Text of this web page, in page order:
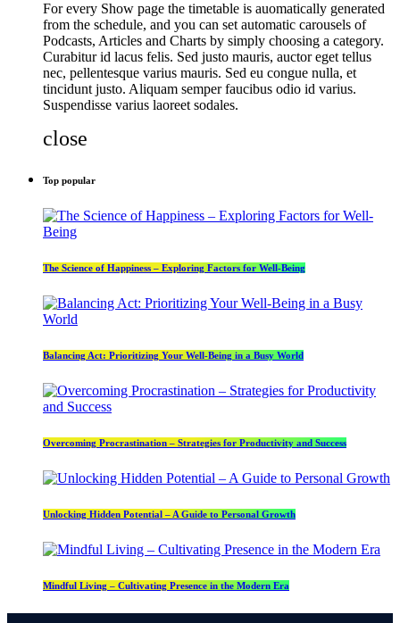
For every Show page the timetable is auomatically generated
from the schedule, and you can set automatic carousels of
Podcasts, Articles and Charts by simply choosing a category.
Curabitur id lacus felis. Sed justo mauris, auctor eget tellus
nec, pellentesque varius mauris. Sed eu congue nulla, et
tincidunt justo. Aliquam semper faucibus odio id varius.
Suspendisse varius laoreet sodales.
close
Top popular
The Science of Happiness – Exploring Factors for Well-Being
Balancing Act: Prioritizing Your Well-Being in a Busy World
Overcoming Procrastination – Strategies for Productivity and Success
Unlocking Hidden Potential – A Guide to Personal Growth
Mindful Living – Cultivating Presence in the Modern Era